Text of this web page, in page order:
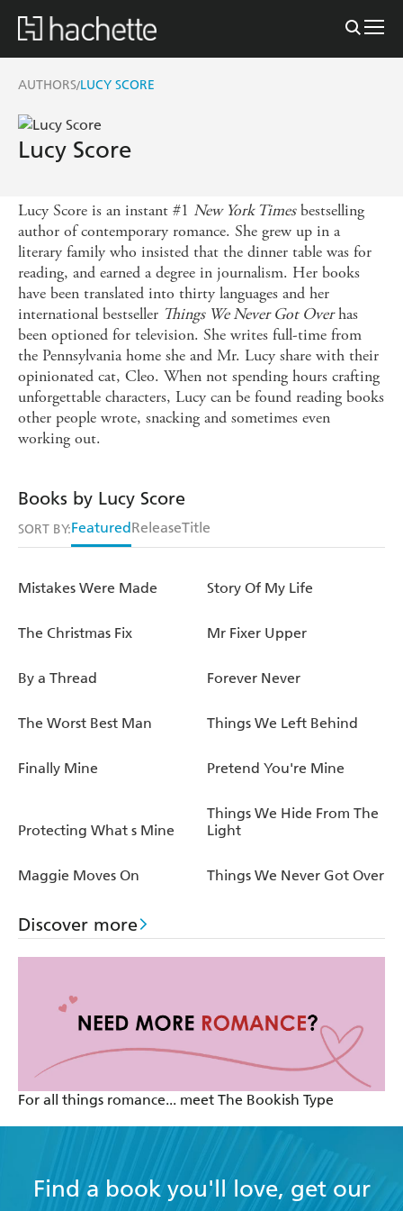
AUTHORS/LUCY SCORE
Lucy Score
Lucy Score is an instant #1 New York Timesbestselling
author of contemporary romance. She grew up in a
literary family who insisted that the dinner table was for
reading, and earned a degree in journalism. Her books
have been translated into thirty languages and her
international bestseller Things We Never Got Overhas
been optioned for television. She writes full-time from
the Pennsylvania home she and Mr. Lucy share with their
opinionated cat, Cleo. When not spending hours crafting
unforgettable characters, Lucy can be found reading books
other people wrote, snacking and sometimes even
working out.
Books by Lucy Score
SORT BY:FeaturedReleaseTitle
Mistakes Were Made Story Of My Life
The Christmas Fix Mr Fixer Upper
By a Thread Forever Never
The Worst Best Man Things We Left Behind
Finally Mine Pretend You're Mine
Protecting What s Mine
Things We Hide From The
Light
Maggie Moves On Things We Never Got Over
Discover more
For all things romance... meet The Bookish Type
Find a book you'll love, get our